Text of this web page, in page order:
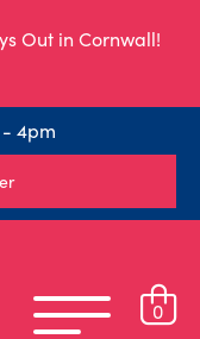
Out in Cornwall!
4pm
0